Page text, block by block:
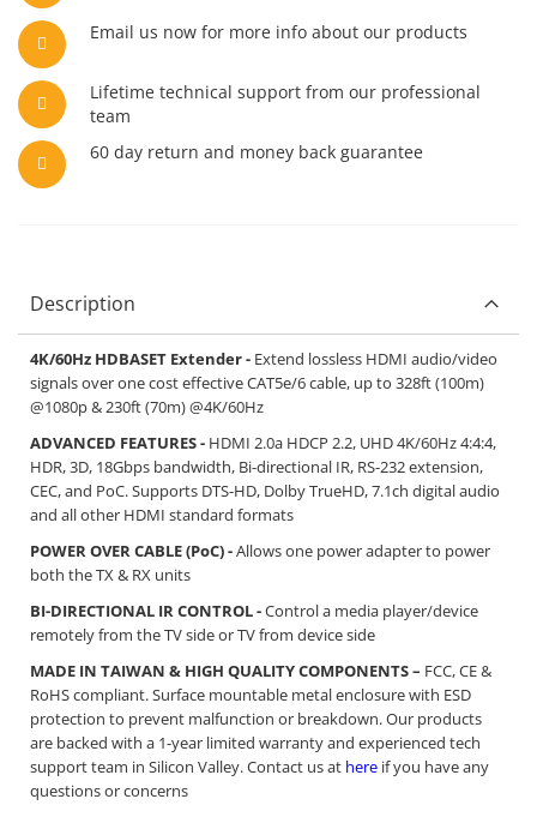
Email us now for more info about our products
Lifetime technical support from our professional
team
60 day return and money back guarantee
Description
4K/60Hz HDBASET Extender - Extend lossless HDMI audio/video
signals over one cost effective CAT5e/6 cable, up to 328ft (100m)
@1080p & 230ft (70m) @4K/60Hz
ADVANCED FEATURES - HDMI 2.0a HDCP 2.2, UHD 4K/60Hz 4:4:4,
HDR, 3D, 18Gbps bandwidth, Bi-directional IR, RS-232 extension,
CEC, and PoC. Supports DTS-HD, Dolby TrueHD, 7.1ch digital audio
and all other HDMI standard formats
POWER OVER CABLE (PoC) -Allows one power adapter to power
both the TX & RX units
BI-DIRECTIONAL IR CONTROL -Control a media player/device
remotely from the TV side or TV from device side
MADE IN TAIWAN & HIGH QUALITY COMPONENTS – FCC, CE &
RoHS compliant. Surface mountable metal enclosure with ESD
protection to prevent malfunction or breakdown. Our products
are backed with a 1-year limited warranty and experienced tech
support team in Silicon Valley. Contact us at here if you have any
questions or concerns